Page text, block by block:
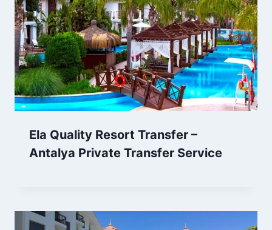
Ela Quality Resort Transfer –
Antalya Private Transfer Service